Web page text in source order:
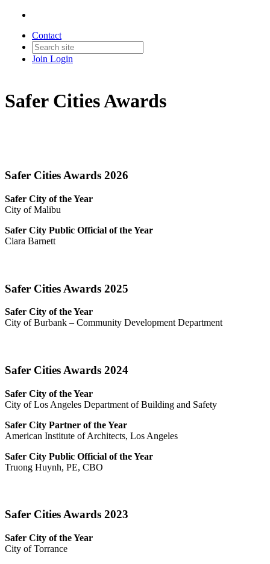
Contact
Join Login
Safer Cities Awards
Safer Cities Awards 2026
Safer City of the Year
City of Malibu
Safer City Public Official of the Year
Ciara Barnett
Safer Cities Awards 2025
Safer City of the Year
City of Burbank – Community Development Department
Safer Cities Awards 2024
Safer City of the Year
City of Los Angeles Department of Building and Safety
Safer City Partner of the Year
American Institute of Architects, Los Angeles
Safer City Public Official of the Year
Truong Huynh, PE, CBO
Safer Cities Awards 2023
Safer City of the Year
City of Torrance